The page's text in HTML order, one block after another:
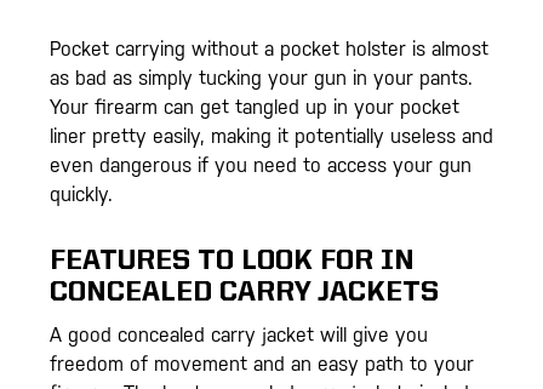
Pocket carrying without a pocket holster is almost
as bad as simply tucking your gun in your pants.
Your firearm can get tangled up in your pocket
liner pretty easily, making it potentially useless and
even dangerous if you need to access your gun
quickly.
FEATURES TO LOOK FOR IN
CONCEALED CARRY JACKETS
A good concealed carry jacket will give you
freedom of movement and an easy path to your